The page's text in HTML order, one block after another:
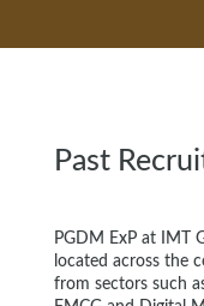
Past
PGDM ExP at IMT
located across the
from sectors such